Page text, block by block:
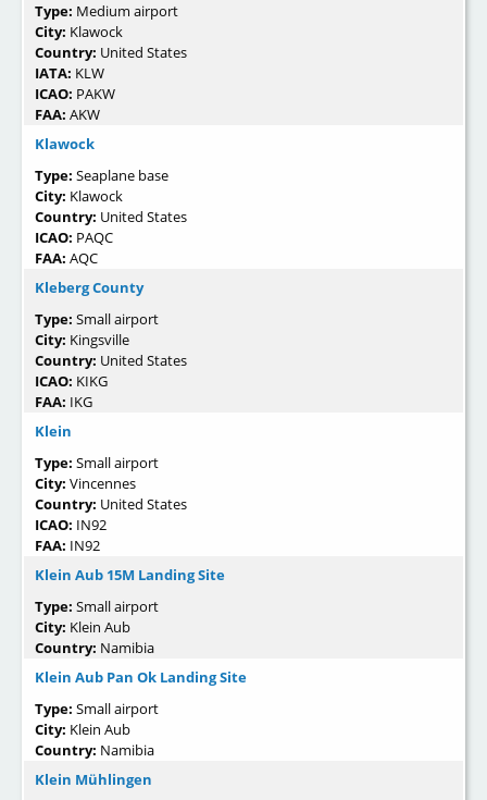
Type: Medium airport
City: Klawock
Country: United States
IATA: KLW
ICAO: PAKW
FAA: AKW
Klawock
Type: Seaplane base
City: Klawock
Country: United States
ICAO: PAQC
FAA: AQC
Kleberg County
Type: Small airport
City: Kingsville
Country: United States
ICAO: KIKG
FAA: IKG
Klein
Type: Small airport
City: Vincennes
Country: United States
ICAO: IN92
FAA: IN92
Klein Aub 15M Landing Site
Type: Small airport
City: Klein Aub
Country: Namibia
Klein Aub Pan Ok Landing Site
Type: Small airport
City: Klein Aub
Country: Namibia
Klein Mühlingen